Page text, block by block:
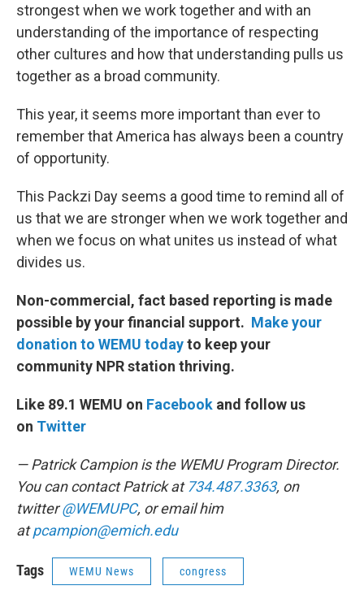
strongest when we work together and with an
understanding of the importance of respecting
other cultures and how that understanding pulls us
together as a broad community.
This year, it seems more important than ever to
remember that America has always been a country
of opportunity.
This Packzi Day seems a good time to remind all of
us that we are stronger when we work together and
when we focus on what unites us instead of what
divides us.
Non-commercial, fact based reporting is made
possible by your financial support. Make your
donation to WEMU todayto keep your
community NPR station thriving.
Like 89.1 WEMU on Facebook and follow us
on Twitter
— Patrick Campion is the WEMU Program Director.
You can contact Patrick at734.487.3363, on
twitter@WEMUPC, or email him
atpcampion@emich.edu
Tags WEMU News congress